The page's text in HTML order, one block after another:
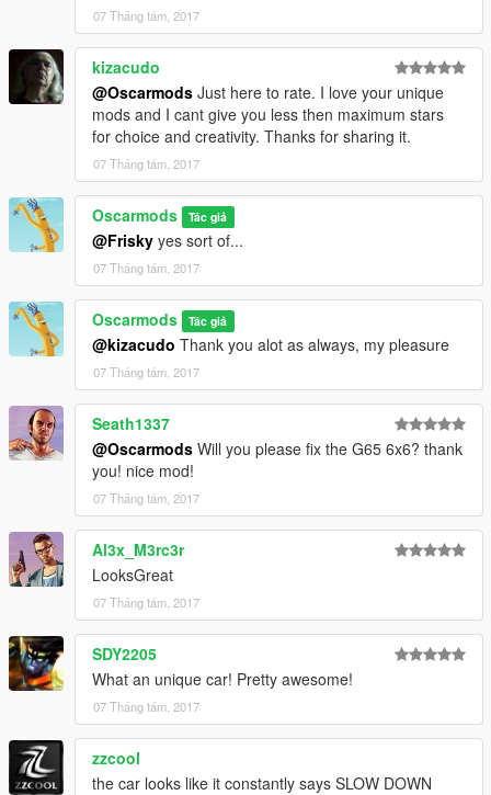
07 Tháng tám, 2017
kizacudo
@Oscarmods Just here to rate. I love your unique
mods and I cant give you less then maximum stars
for choice and creativity. Thanks for sharing it.
07 Tháng tám, 2017
Oscarmods Tác giả
@Frisky yes sort of...
07 Tháng tám, 2017
Oscarmods Tác giả
@kizacudo Thank you alot as always, my pleasure
07 Tháng tám, 2017
Seath1337
@Oscarmods Will you please fix the G65 6x6? thank
you! nice mod!
07 Tháng tám, 2017
Al3x_M3rc3r
LooksGreat
07 Tháng tám, 2017
SDY2205
What an unique car! Pretty awesome!
07 Tháng tám, 2017
zzcool
the car looks like it constantly says SLOW DOWN